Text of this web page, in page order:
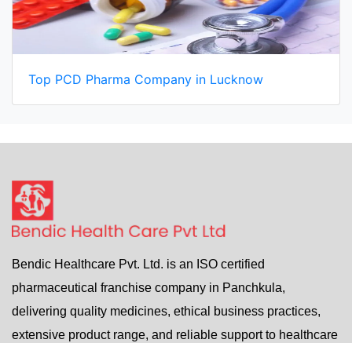
Top PCD Pharma Company in Lucknow
Bendic Healthcare Pvt. Ltd. is an ISO certified
pharmaceutical franchise company in Panchkula,
delivering quality medicines, ethical business practices,
extensive product range, and reliable support to healthcare